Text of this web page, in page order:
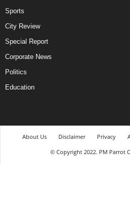
Sports
City Review
Special Report
Corporate News
Politics
Education
About Us Disclaimer Privacy
© Copyright 2022. PM Parrot